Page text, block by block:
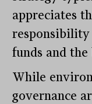
appreciates
responsibility
funds and
While
governance